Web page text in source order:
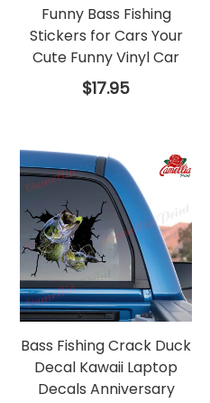
Funny Bass Fishing
Stickers for Cars Your
Cute Funny Vinyl Car
Regular
price
$17.95
Bass Fishing Crack Duck
Decal Kawaii Laptop
Decals Anniversary